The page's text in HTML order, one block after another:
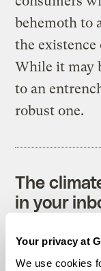
Your privacy at
We use cookies
behemoth to
the
While it may
to an
robust one.
The
in your
SATURDAYS